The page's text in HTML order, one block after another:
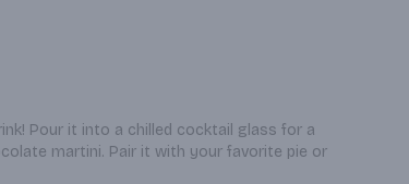
Pour it into a chilled cocktail glass for a
martini. Pair it with your favorite pie or